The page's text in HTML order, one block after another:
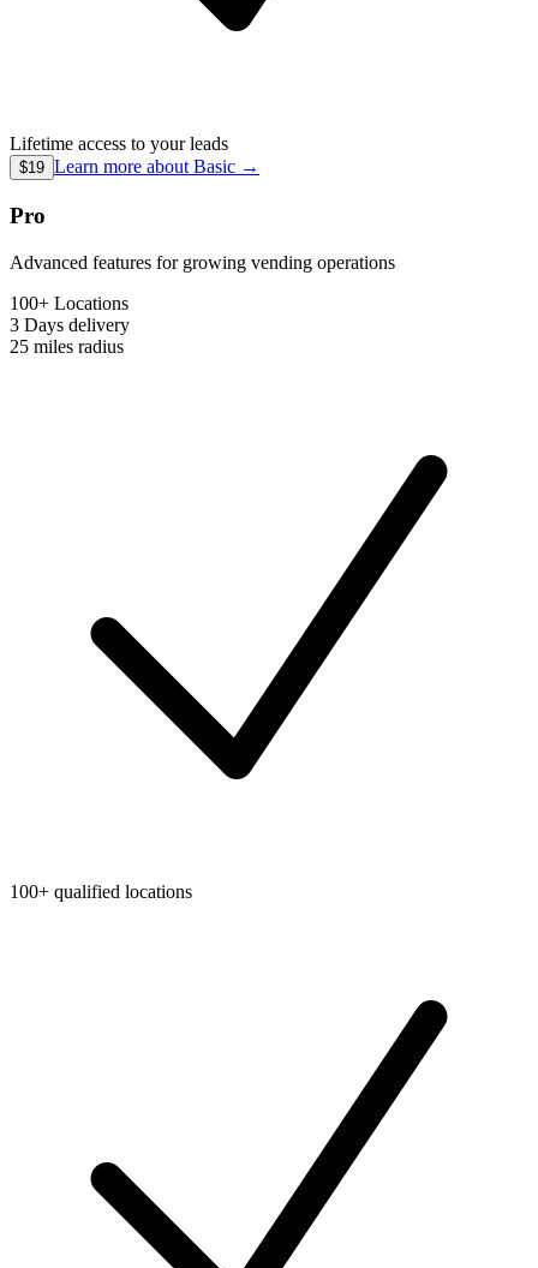
Lifetime access to your leads
$19 Learn more about Basic →
Pro
Advanced features for growing vending operations
100+ Locations
3 Days delivery
25 miles radius
100+ qualified locations